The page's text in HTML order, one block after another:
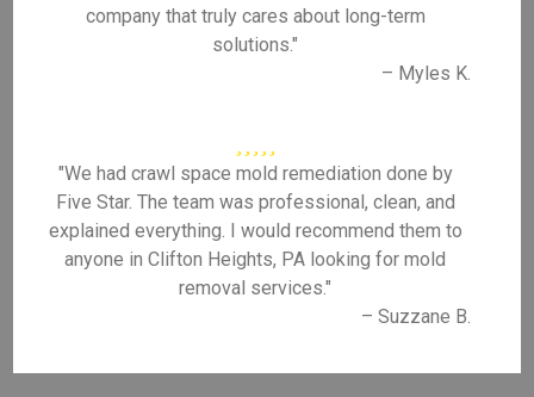
company that truly cares about long-term
solutions."
– Myles K.
"We had crawl space mold remediation done by
Five Star. The team was professional, clean, and
explained everything. I would recommend them to
anyone in Clifton Heights, PA looking for mold
removal services."
– Suzzane B.